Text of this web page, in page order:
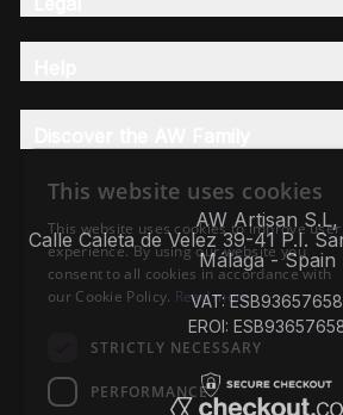
AW Artisan S.L,
Calle Caleta de Velez 39-41 P.I.
Málaga - Spain
VAT: ESB93657658
EROI:
This website uses cookies
This website uses cookies to improve user
experience. By using our website you
consent to all cookies in accordance with
our Cookie Policy. Read more
STRICTLY NECESSARY
PERFORMANCE